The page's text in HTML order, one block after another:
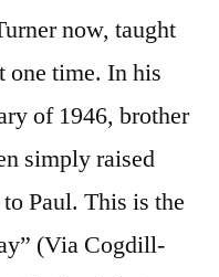
now, taught
one time. In his
of 1946, brother
simply raised
Paul. This is the
(Via Cogdill-